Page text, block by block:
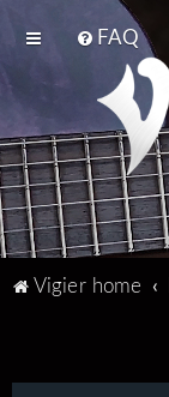
FAQ
Vigier home